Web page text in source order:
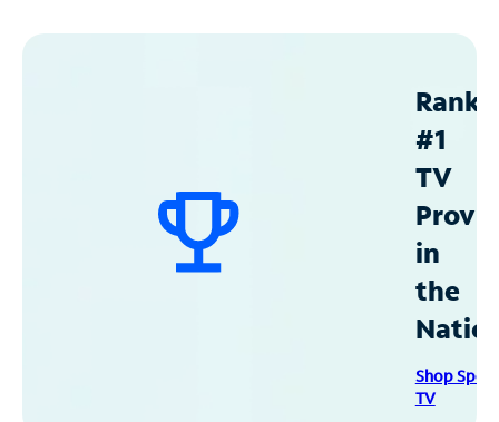
#1
TV
in
the
Shop
TV